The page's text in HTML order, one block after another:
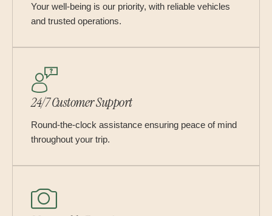
Your well-being is our priority, with reliable vehicles
and trusted operations.
24/7 Customer Support
Round-the-clock assistance ensuring peace of mind
throughout your trip.